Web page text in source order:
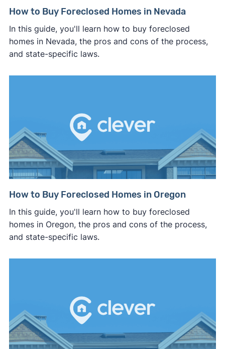
How to Buy Foreclosed Homes in Nevada
In this guide, you'll learn how to buy foreclosed
homes in Nevada, the pros and cons of the process,
and state-specific laws.
How to Buy Foreclosed Homes in Oregon
In this guide, you'll learn how to buy foreclosed
homes in Oregon, the pros and cons of the process,
and state-specific laws.